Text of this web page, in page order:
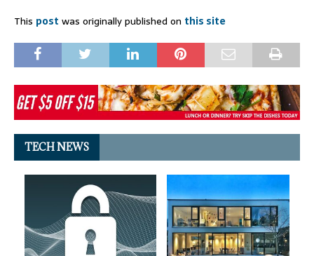
This post was originally published on this site
TECH NEWS